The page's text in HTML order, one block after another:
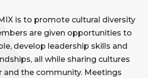
is to promote cultural diversity
are given opportunities to
develop leadership skills and
all while sharing cultures
and the community. Meetings